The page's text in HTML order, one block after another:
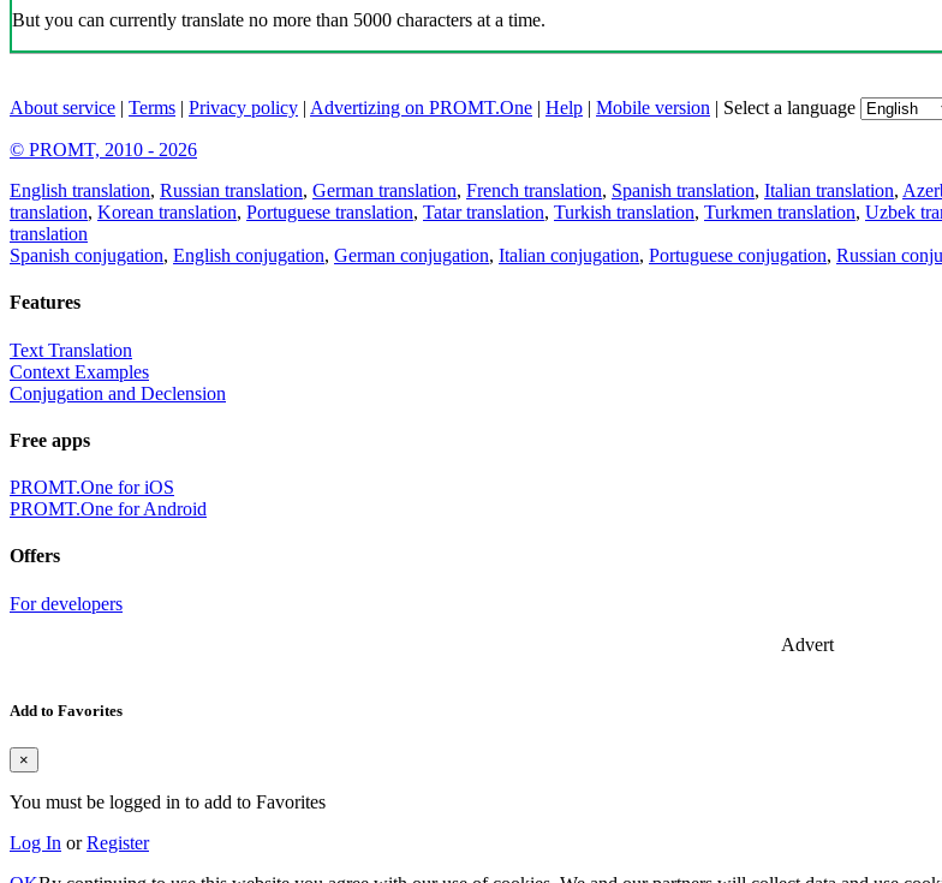
But you can currently translate no more than 5000 characters at a time.
About service | Terms | Privacy policy | Advertizing on PROMT.One | Help | Mobile version | Select a language
© PROMT, 2010 - 2026
English translation, Russian translation, German translation, French translation, Spanish translation, Italian translation,
translation, Korean translation, Portuguese translation, Tatar translation, Turkish translation, Turkmen translation, Uzbek
translation
Spanish conjugation, English conjugation, German conjugation, Italian conjugation, Portuguese conjugation, Russian
Features
Text Translation
Context Examples
Conjugation and Declension
Free apps
PROMT.One for iOS
PROMT.One for Android
Offers
For developers
Advert
Add to Favorites
×
You must be logged in to add to Favorites
Log In orRegister